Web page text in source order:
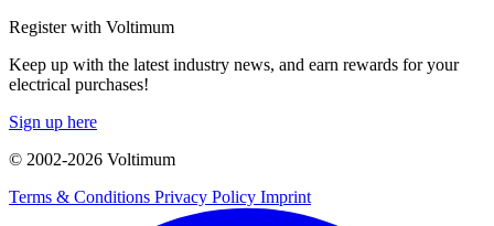
Register with Voltimum
Keep up with the latest industry news, and earn rewards for your
electrical purchases!
Sign up here
© 2002-2026 Voltimum
Terms & Conditions Privacy Policy Imprint